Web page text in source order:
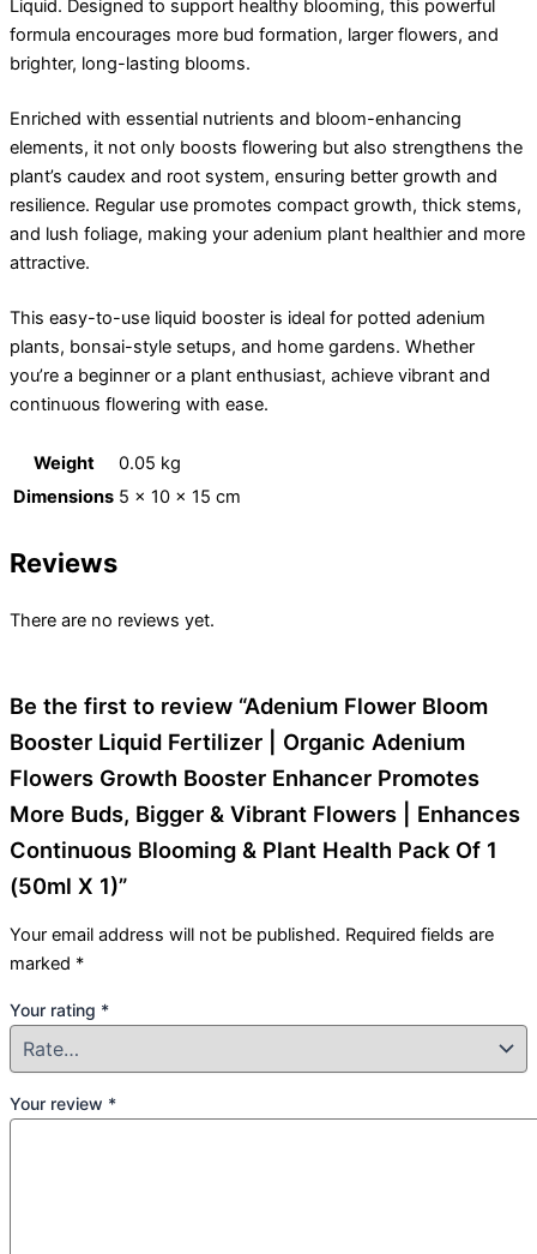
Liquid. Designed to support healthy blooming, this powerful
formula encourages more bud formation, larger flowers, and
brighter, long-lasting blooms.
Enriched with essential nutrients and bloom-enhancing
elements, it not only boosts flowering but also strengthens the
plant’s caudex and root system, ensuring better growth and
resilience. Regular use promotes compact growth, thick stems,
and lush foliage, making your adenium plant healthier and more
attractive.
This easy-to-use liquid booster is ideal for potted adenium
plants, bonsai-style setups, and home gardens. Whether
you’re a beginner or a plant enthusiast, achieve vibrant and
continuous flowering with ease.
Weight
0.05 kg
Dimensions 5 × 10 × 15 cm
Reviews
There are no reviews yet.
Be the first to review “Adenium Flower Bloom
Booster Liquid Fertilizer | Organic Adenium
Flowers Growth Booster Enhancer Promotes
More Buds, Bigger & Vibrant Flowers | Enhances
Continuous Blooming & Plant Health Pack Of 1
(50ml X 1)”
Your email address will not be published. Required fields are
marked *
Your rating *
Your review *